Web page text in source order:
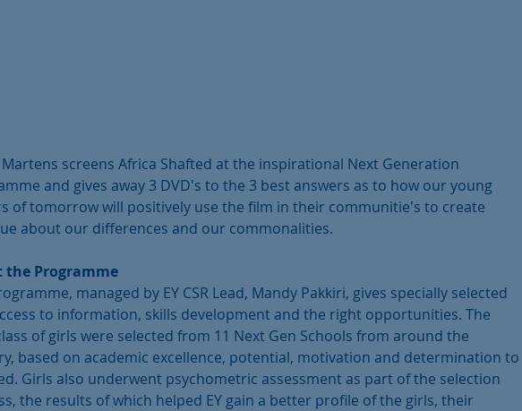
screens Africa Shafted at the inspirational Next Generation
and gives away 3 DVD's to the 3 best answers as to how our young
of tomorrow will positively use the film in their communitie's to create
about our differences and our commonalities.
the Programme
managed by EY CSR Lead, Mandy Pakkiri, gives specially selected
to information, skills development and the right opportunities. The
of girls were selected from 11 Next Gen Schools from around the
based on academic excellence, potential, motivation and determination to
Girls also underwent psychometric assessment as part of the selection
the results of which helped EY gain a better profile of the girls, their